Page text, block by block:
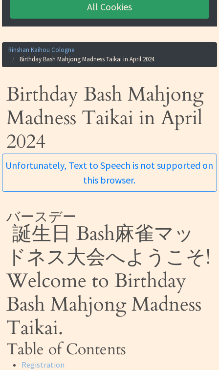
Rinshan Kaihou Cologne
Birthday Bash Mahjong Madness Taikai in April 2024
Birthday Bash Mahjong
Madness Taikai in April
2024
Unfortunately, Text to Speech is not supported on
this browser.
誕生日
バースデー
Bash麻雀マッ
ドネス大会へようこそ!
Welcome to Birthday
Bash Mahjong Madness
Taikai.
Table of Contents
Registration
All Cookies